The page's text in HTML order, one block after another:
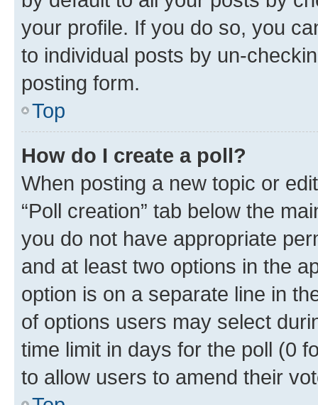
your profile. If you do so, you
to individual posts by un-
posting form.
Top
How do I create a poll?
When posting a new topic or
“Poll creation” tab below the
you do not have appropriate
and at least two options in the
option is on a separate line in
of options users may select
time limit in days for the poll (0
to allow users to amend their